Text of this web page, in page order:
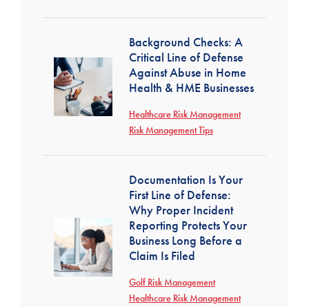
Background Checks: A
Critical Line of Defense
Against Abuse in Home
Health & HME Businesses
Healthcare Risk Management
Risk Management Tips
Documentation Is Your
First Line of Defense:
Why Proper Incident
Reporting Protects Your
Business Long Before a
Claim Is Filed
Golf Risk Management
Healthcare Risk Management